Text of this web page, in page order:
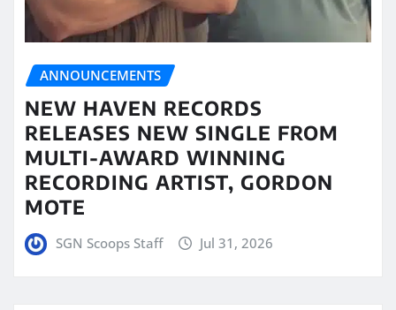
ANNOUNCEMENTS
NEW HAVEN RECORDS
RELEASES NEW SINGLE FROM
MULTI-AWARD WINNING
RECORDING ARTIST, GORDON
MOTE
SGN Scoops Staff Jul 31, 2026